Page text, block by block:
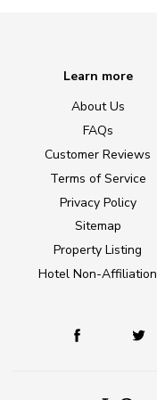
Learn more
About Us
FAQs
Customer Reviews
Terms of Service
Privacy Policy
Sitemap
Property Listing
Hotel Non-Affiliation